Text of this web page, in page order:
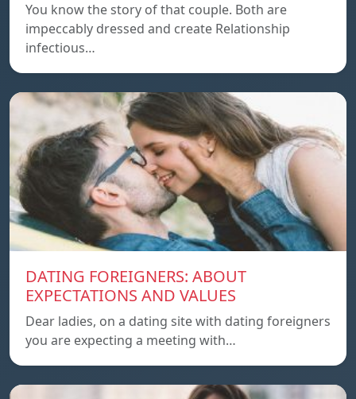
You know the story of that couple. Both are
impeccably dressed and create Relationship
infectious…
DATING FOREIGNERS: ABOUT
EXPECTATIONS AND VALUES
Dear ladies, on a dating site with dating foreigners
you are expecting a meeting with…